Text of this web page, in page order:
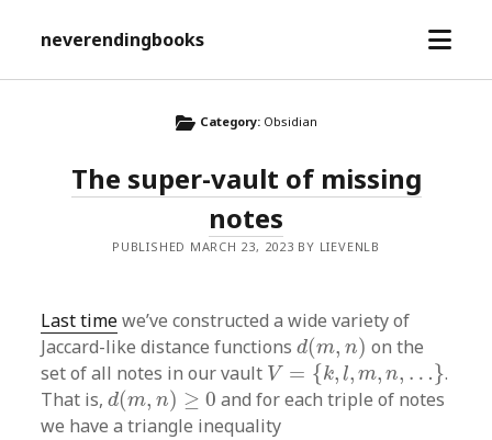
neverendingbooks
open
Category: Obsidian
The super-vault of missing
notes
PUBLISHED MARCH 23, 2023 BY LIEVENLB
Last timewe’ve constructed a wide variety of
Jaccard-like distance functionsd(m, n)
d(m,n) on the
set of all notes in our vault V = { k, l, m, n, …}
V= {k,l,m,n,…}
.
That is,d(m, n) ≥ 0
d(m,n)≥0
and for each triple of notes
we have a triangle inequality